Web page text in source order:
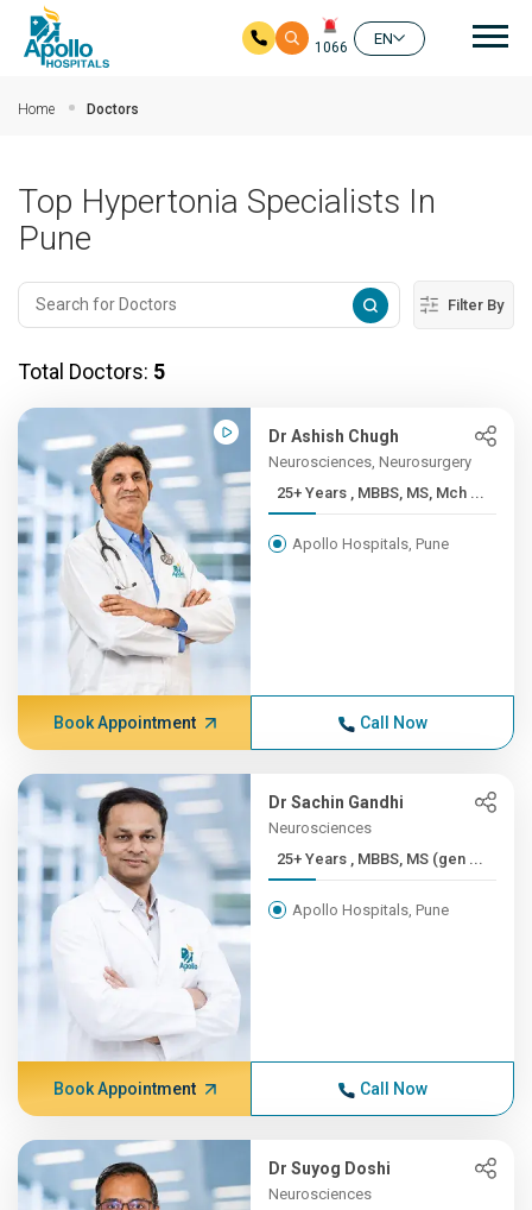
1066
EN
Home Doctors
Top Hypertonia Specialists In
Pune
Filter By
Total Doctors: 5
Dr Ashish Chugh
Neurosciences, Neurosurgery
25+ Years , MBBS, MS, Mch ...
Apollo Hospitals, Pune
Book Appointment Call Now
Dr Sachin Gandhi
Neurosciences
25+ Years , MBBS, MS (gen ...
Apollo Hospitals, Pune
Book Appointment Call Now
Dr Suyog Doshi
Neurosciences